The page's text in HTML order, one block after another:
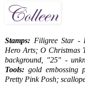
Stamps: Filigree Star -
Hero Arts; O Christmas
background, "25" -
Tools: gold embossing
Pretty Pink Posh;